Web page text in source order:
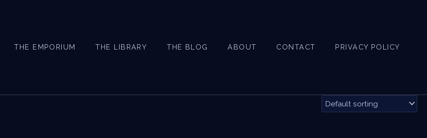
THE EMPORIUM THE LIBRARY THE BLOG ABOUT CONTACT PRIVACY POLICY